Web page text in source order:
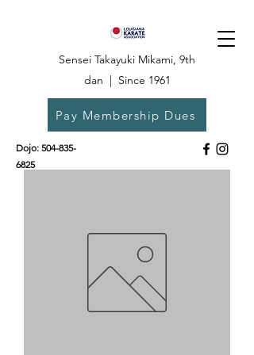
Sensei Takayuki Mikami, 9th
dan | Since 1961
Pay Membership Dues
Dojo: 504-835-
6825